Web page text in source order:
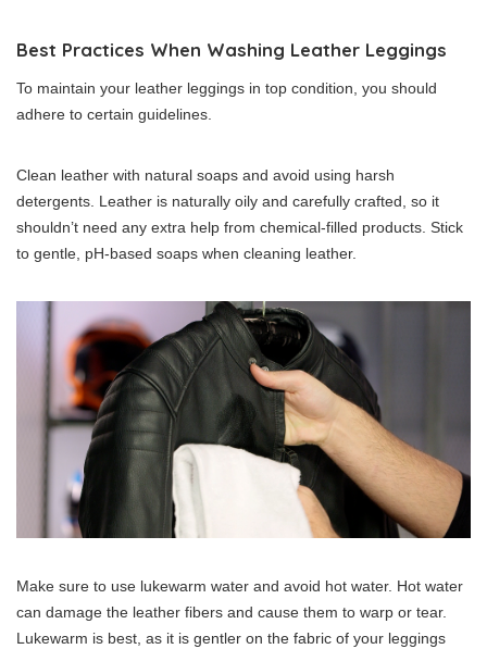
Best Practices When Washing Leather Leggings
To maintain your leather leggings in top condition, you should
adhere to certain guidelines.
Clean leather with natural soaps and avoid using harsh
detergents. Leather is naturally oily and carefully crafted, so it
shouldn’t need any extra help from chemical-filled products. Stick
to gentle, pH-based soaps when cleaning leather.
Make sure to use lukewarm water and avoid hot water. Hot water
can damage the leather fibers and cause them to warp or tear.
Lukewarm is best, as it is gentler on the fabric of your leggings